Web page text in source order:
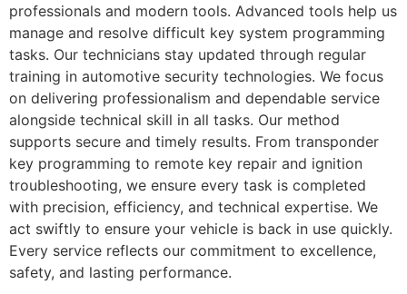
professionals and modern tools. Advanced tools help us
manage and resolve difficult key system programming
tasks. Our technicians stay updated through regular
training in automotive security technologies. We focus
on delivering professionalism and dependable service
alongside technical skill in all tasks. Our method
supports secure and timely results. From transponder
key programming to remote key repair and ignition
troubleshooting, we ensure every task is completed
with precision, efficiency, and technical expertise. We
act swiftly to ensure your vehicle is back in use quickly.
Every service reflects our commitment to excellence,
safety, and lasting performance.